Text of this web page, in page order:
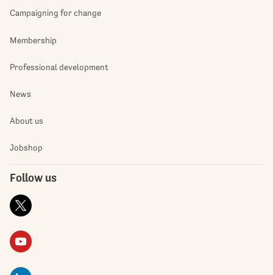
Campaigning for change
Membership
Professional development
News
About us
Jobshop
Follow us